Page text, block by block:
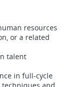
resources
or a related
talent
in full-cycle